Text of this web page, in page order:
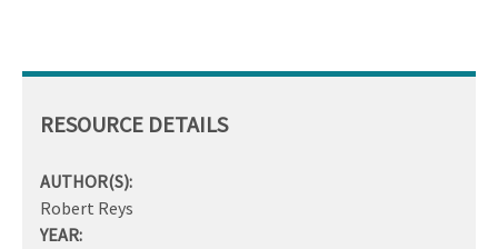
RESOURCE DETAILS
AUTHOR(S):
Robert Reys
YEAR: